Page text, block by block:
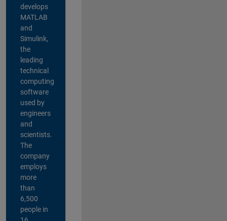
develops
MATLAB
and
Simulink,
the
leading
technical
computing
software
used by
engineers
and
scientists.
The
company
employs
more
than
6,500
people in